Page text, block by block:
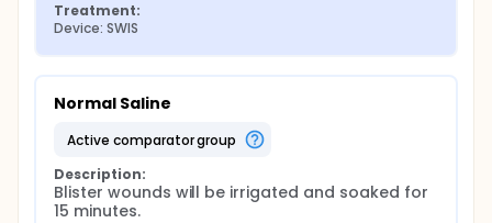
Treatment:
Device: SWIS
Normal Saline
active comparator group
Description:
Blister wounds will be irrigated and soaked for
15 minutes.